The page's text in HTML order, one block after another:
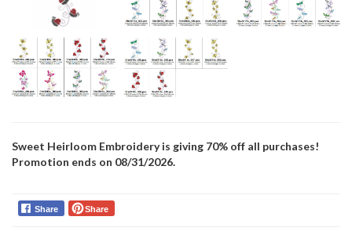
Sweet Heirloom Embroidery is giving 70% off all purchases!
Promotion ends on 08/31/2026.
Share Share